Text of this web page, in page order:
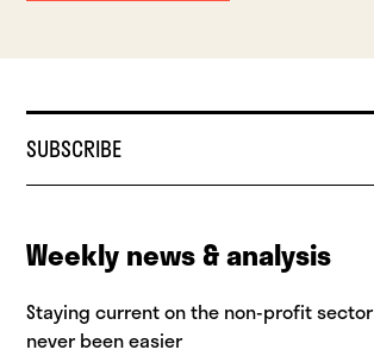
SUBSCRIBE
Weekly news & analysis
Staying current on the non-profit
never been easier